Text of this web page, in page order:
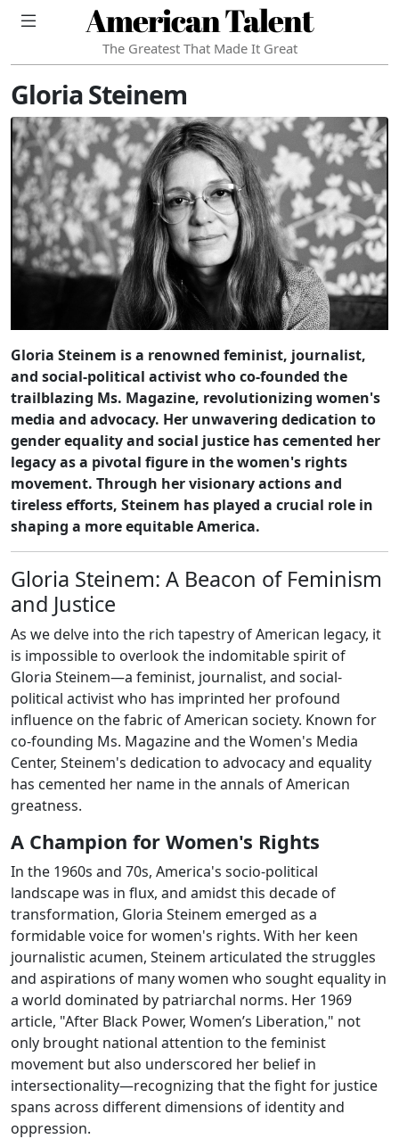
American Talent
The Greatest That Made It Great
Gloria Steinem
Gloria Steinem is a renowned feminist, journalist,
and social-political activist who co-founded the
trailblazing Ms. Magazine, revolutionizing women's
media and advocacy. Her unwavering dedication to
gender equality and social justice has cemented her
legacy as a pivotal figure in the women's rights
movement. Through her visionary actions and
tireless efforts, Steinem has played a crucial role in
shaping a more equitable America.
Gloria Steinem: A Beacon of Feminism
and Justice
As we delve into the rich tapestry of American legacy, it
is impossible to overlook the indomitable spirit of
Gloria Steinem—a feminist, journalist, and social-
political activist who has imprinted her profound
influence on the fabric of American society. Known for
co-founding Ms. Magazine and the Women's Media
Center, Steinem's dedication to advocacy and equality
has cemented her name in the annals of American
greatness.
A Champion for Women's Rights
In the 1960s and 70s, America's socio-political
landscape was in flux, and amidst this decade of
transformation, Gloria Steinem emerged as a
formidable voice for women's rights. With her keen
journalistic acumen, Steinem articulated the struggles
and aspirations of many women who sought equality in
a world dominated by patriarchal norms. Her 1969
article, "After Black Power, Women’s Liberation," not
only brought national attention to the feminist
movement but also underscored her belief in
intersectionality—recognizing that the fight for justice
spans across different dimensions of identity and
oppression.